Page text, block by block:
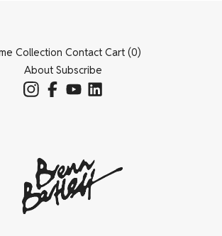
Collection Contact Cart (0)
About Subscribe